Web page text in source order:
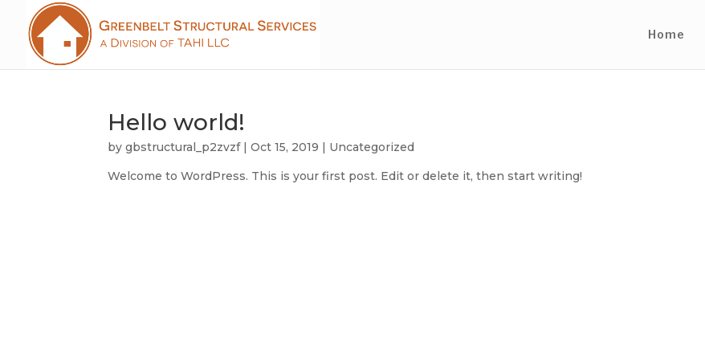
Home
Hello world!
bygbstructural_p2zvzf|Oct 15, 2019 | Uncategorized
Welcome to WordPress. This is your first post. Edit or delete it, then start writing!